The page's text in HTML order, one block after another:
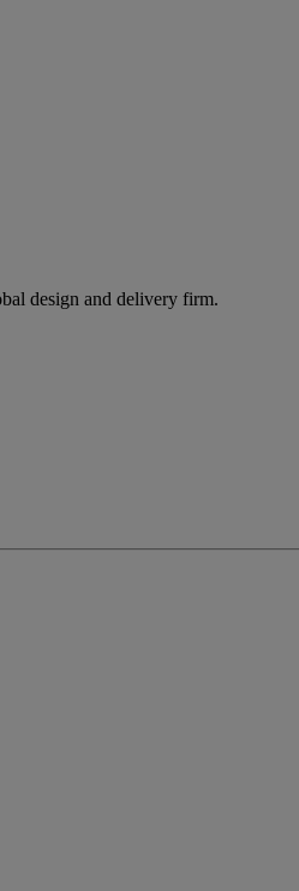
design and delivery firm.